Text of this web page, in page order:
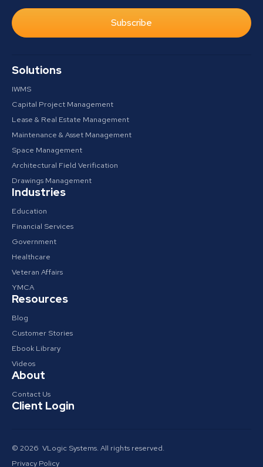
Subscribe
Solutions
IWMS
Capital Project Management
Lease & Real Estate Management
Maintenance & Asset Management
Space Management
Architectural Field Verification
Drawings Management
Industries
Education
Financial Services
Government
Healthcare
Veteran Affairs
YMCA
Resources
Blog
Customer Stories
Ebook Library
Videos
About
Contact Us
Client Login
© 2026 VLogic Systems. All rights reserved.
Privacy Policy